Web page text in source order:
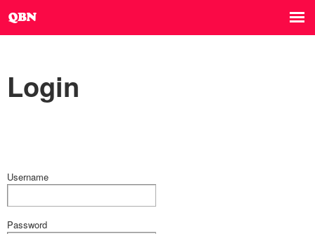
Login
Username
Password